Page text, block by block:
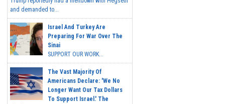
and demanded to...
Israel And Turkey Are
Preparing For War Over The
Sinai
SUPPORT OUR WORK...
The Vast Majority Of
Americans Declare: 'We No
Longer Want Our Tax Dollars
To Support Israel.' The